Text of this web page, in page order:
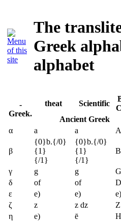
The
Greek
alphabet
-
Greek.
theat Scientific
Ancient Greek
α
a a A
β
{0}b.{/0}
{1}
{/1}
{0}b.{/0}
{1}
{/1}
B
γ g g G
δ
of of D
ε
e) e) e)
ζ
z z dz Z
η
e) ē H